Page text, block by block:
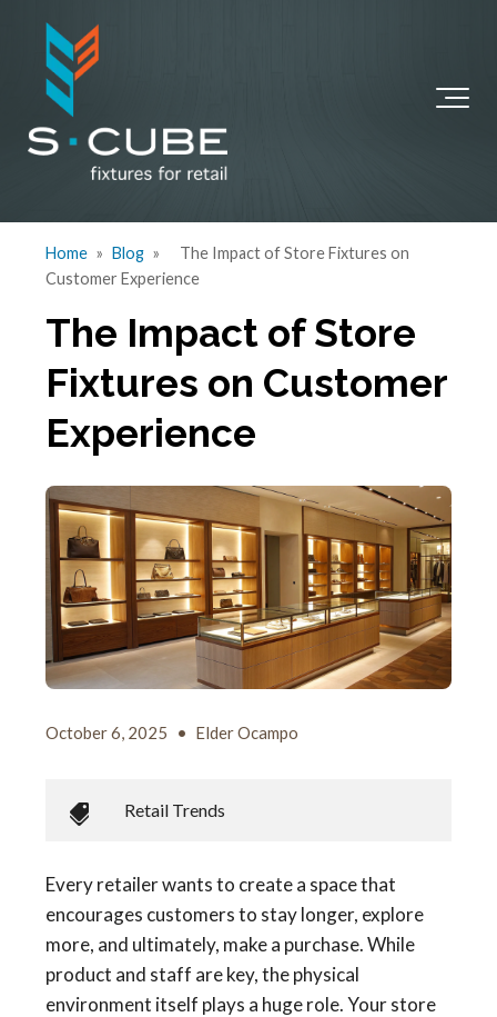
Home » Blog »
The Impact of Store Fixtures on
Customer Experience
The Impact of Store
Fixtures on Customer
Experience
October 6, 2025 • Elder Ocampo
Retail Trends
Every retailer wants to create a space that
encourages customers to stay longer, explore
more, and ultimately, make a purchase. While
product and staff are key, the physical
environment itself plays a huge role. Your store